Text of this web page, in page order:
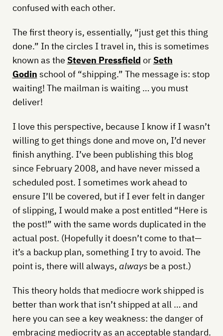
confused with each other.
The first theory is, essentially, “just get this thing
done.” In the circles I travel in, this is sometimes
known as the Steven Pressfield or Seth
Godin school of “shipping.” The message is: stop
waiting! The mailman is waiting … you must
deliver!
I love this perspective, because I know if I wasn’t
willing to get things done and move on, I’d never
finish anything. I’ve been publishing this blog
since February 2008, and have never missed a
scheduled post. I sometimes work ahead to
ensure I’ll be covered, but if I ever felt in danger
of slipping, I would make a post entitled “Here is
the post!” with the same words duplicated in the
actual post. (Hopefully it doesn’t come to that—
it’s a backup plan, something I try to avoid. The
point is, there will always, alwaysbe a post.)
This theory holds that mediocre work shipped is
better than work that isn’t shipped at all … and
here you can see a key weakness: the danger of
embracing mediocrity as an acceptable standard.